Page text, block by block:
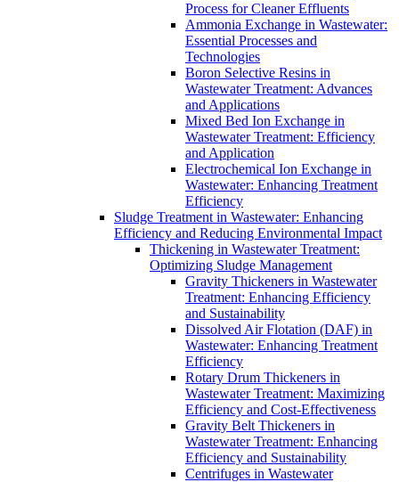
Process for Cleaner Effluents
Ammonia Exchange in Wastewater:
Essential Processes and
Technologies
Boron Selective Resins in
Wastewater Treatment: Advances
and Applications
Mixed Bed Ion Exchange in
Wastewater Treatment: Efficiency
and Application
Electrochemical Ion Exchange in
Wastewater: Enhancing Treatment
Efficiency
Sludge Treatment in Wastewater: Enhancing
Efficiency and Reducing Environmental Impact
Thickening in Wastewater Treatment:
Optimizing Sludge Management
Gravity Thickeners in Wastewater
Treatment: Enhancing Efficiency
and Sustainability
Dissolved Air Flotation (DAF) in
Wastewater: Enhancing Treatment
Efficiency
Rotary Drum Thickeners in
Wastewater Treatment: Maximizing
Efficiency and Cost-Effectiveness
Gravity Belt Thickeners in
Wastewater Treatment: Enhancing
Efficiency and Sustainability
Centrifuges in Wastewater